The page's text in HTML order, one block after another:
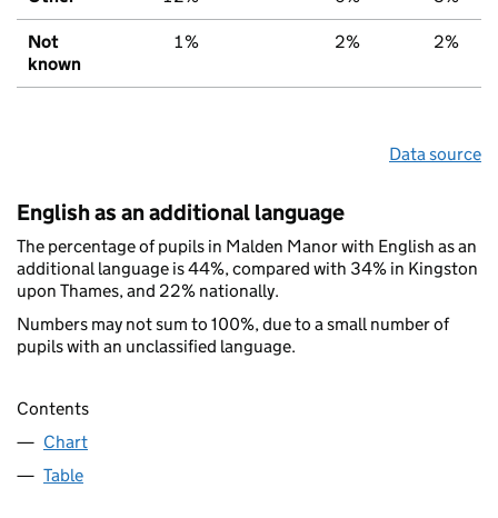
Not
known
1% 2% 2%
Data source
English as an additional language
The percentage of pupils in Malden Manor with English as an
additional language is 44%, compared with 34% in Kingston
upon Thames, and 22% nationally.
Numbers may not sum to 100%, due to a small number of
pupils with an unclassified language.
Contents
Chart
Table